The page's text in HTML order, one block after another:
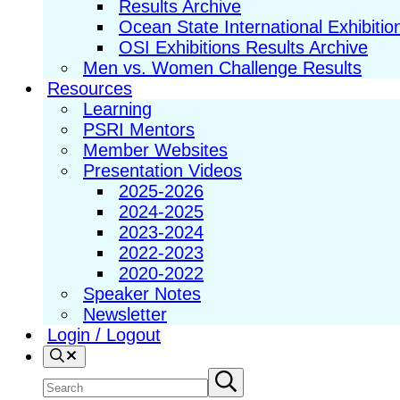
Results Archive
Ocean State International
OSI Exhibitions Results Archive
Men vs. Women Challenge Results
Resources
Learning
PSRI Mentors
Member Websites
Presentation Videos
2025-2026
2024-2025
2023-2024
2022-2023
2020-2022
Speaker Notes
Newsletter
Login / Logout
Search
Search
Submit
search